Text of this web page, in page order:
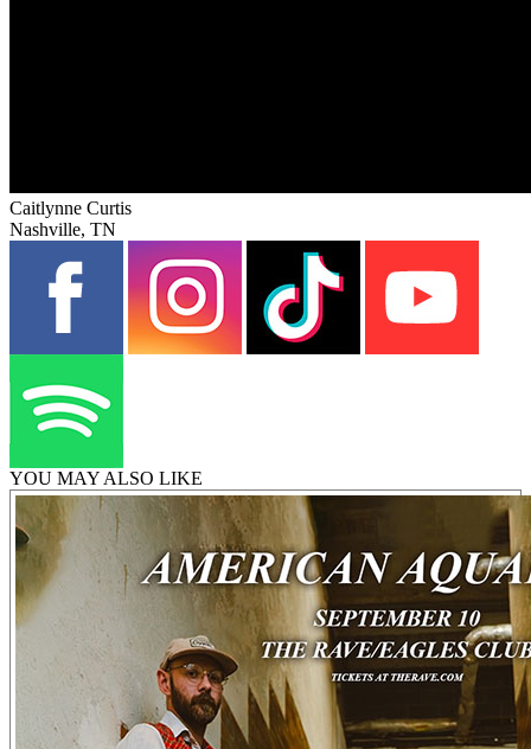
Caitlynne Curtis
Nashville, TN
YOU MAY ALSO LIKE